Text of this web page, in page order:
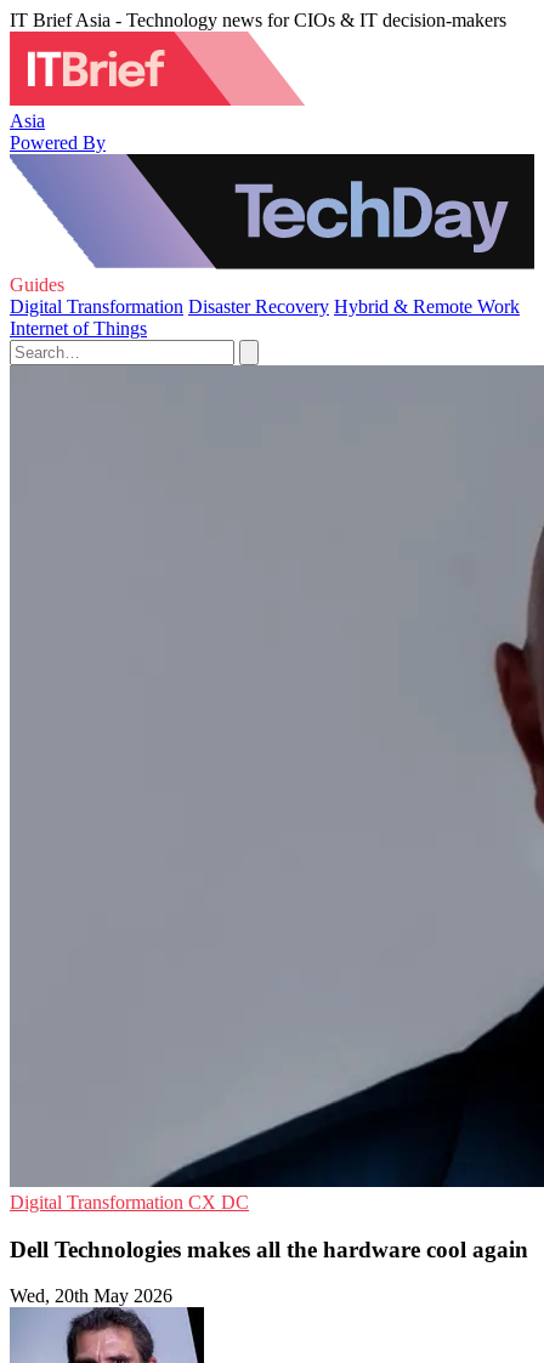
IT Brief Asia - Technology news for CIOs & IT decision-makers
Asia
Powered By
Guides
Digital Transformation Disaster Recovery Hybrid & Remote Work
Internet of Things
Digital Transformation CX DC
Dell Technologies makes all the hardware cool again
Wed, 20th May 2026